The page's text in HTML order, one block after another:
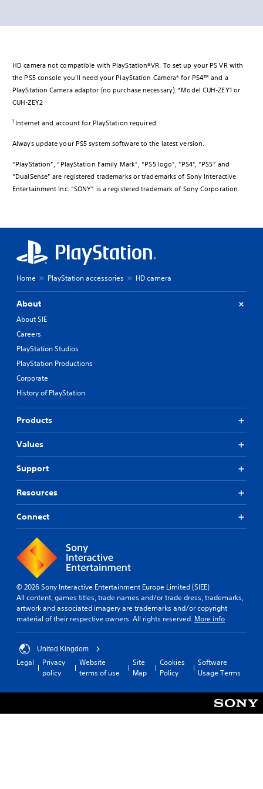
HD camera not compatible with PlayStation®VR. To set up your PS VR with
the PS5 console you'll need your PlayStation Camera* for PS4™ and a
PlayStation Camera adaptor (no purchase necessary). *Model CUH-ZEY1 or
CUH-ZEY2
1 Internet and account for PlayStation required.
Always update your PS5 system software to the latest version.
“PlayStation”, “PlayStation Family Mark”, “PS5 logo”, "PS4", “PS5” and
“DualSense” are registered trademarks or trademarks of Sony Interactive
Entertainment Inc. “SONY” is a registered trademark of Sony Corporation.
Home PlayStation accessories HD camera
About
About SIE
Careers
PlayStation Studios
PlayStation Productions
Corporate
History of PlayStation
Products
Values
Support
Resources
Connect
© 2026 Sony Interactive Entertainment Europe Limited (SIEE)
All content, games titles, trade names and/or trade dress, trademarks,
artwork and associated imagery are trademarks and/or copyright
material of their respective owners. All rights reserved. More info
United Kingdom
Legal
Privacy
policy
Website
terms of use
Site
Map
Cookies
Policy
Software
Usage Terms